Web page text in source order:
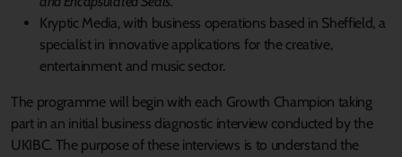
Kryptic Media, with business operations based in Sheffield, a
specialist in innovative applications for the creative,
entertainment and music sector.
The programme will begin with each Growth Champion taking
part in an initial business diagnostic interview conducted by the
UKIBC. The purpose of these interviews is to understand the